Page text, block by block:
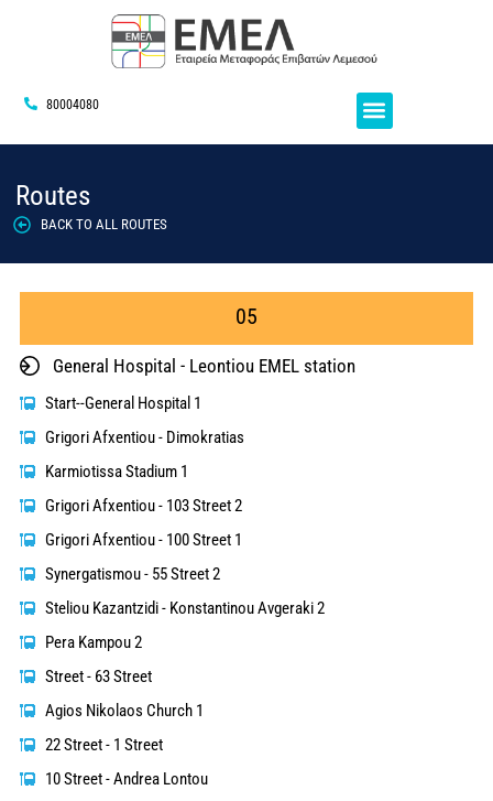
80004080
Routes
BACK TO ALL ROUTES
05
General Hospital - Leontiou EMEL station
Start--General Hospital 1
Grigori Afxentiou - Dimokratias
Karmiotissa Stadium 1
Grigori Afxentiou - 103 Street 2
Grigori Afxentiou - 100 Street 1
Synergatismou - 55 Street 2
Steliou Kazantzidi - Konstantinou Avgeraki 2
Pera Kampou 2
Street - 63 Street
Agios Nikolaos Church 1
22 Street - 1 Street
10 Street - Andrea Lontou